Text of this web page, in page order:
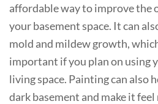
affordable way to improve the
your basement space. It can
mold and mildew growth,
important if you plan on using
living space. Painting can also
dark basement and make it